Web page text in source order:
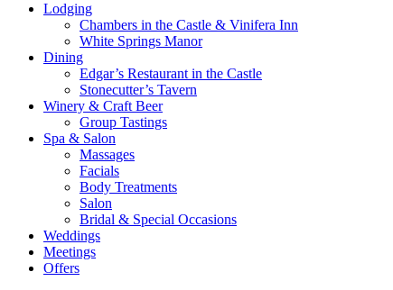
accessibility
Lodging
Chambers in the Castle & Vinifera Inn
White Springs Manor
Dining
Edgar’s Restaurant in the Castle
Stonecutter’s Tavern
Winery & Craft Beer
Group Tastings
Spa & Salon
Massages
Facials
Body Treatments
Salon
Bridal & Special Occasions
Weddings
Meetings
Offers